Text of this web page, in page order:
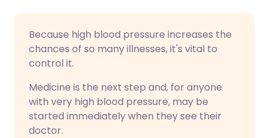
Because high blood pressure increases the
chances of so many illnesses, it's vital to
control it.
Medicine is the next step and, for anyone
with very high blood pressure, may be
started immediately when they see their
doctor.